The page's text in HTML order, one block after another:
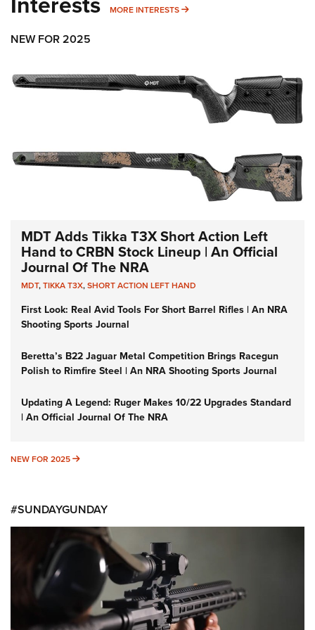
MORE INTERESTS MORE INTERESTS
NEW FOR 2025
MDT Adds Tikka T3X Short Action Left
Hand to CRBN Stock Lineup | An Official
Journal Of The NRA
MDT,TIKKA T3X,SHORT ACTION LEFT HAND
First Look: Real Avid Tools For Short Barrel Rifles | An NRA
Shooting Sports Journal
Beretta’s B22 Jaguar Metal Competition Brings Racegun
Polish to Rimfire Steel | An NRA Shooting Sports Journal
Updating A Legend: Ruger Makes 10/22 Upgrades Standard
| An Official Journal Of The NRA
NEW FOR 2025 NEW FOR 2025
#SUNDAYGUNDAY